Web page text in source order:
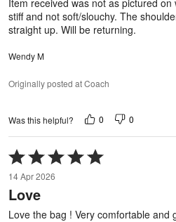
Item received was not as pictured
stiff and not soft/slouchy. The
straight up. Will be returning.
Wendy M
Originally posted at Coach
Was this helpful? 0 0
Rated
5
out
of
5
14 Apr 2026
Love
Love the bag ! Very comfortable and